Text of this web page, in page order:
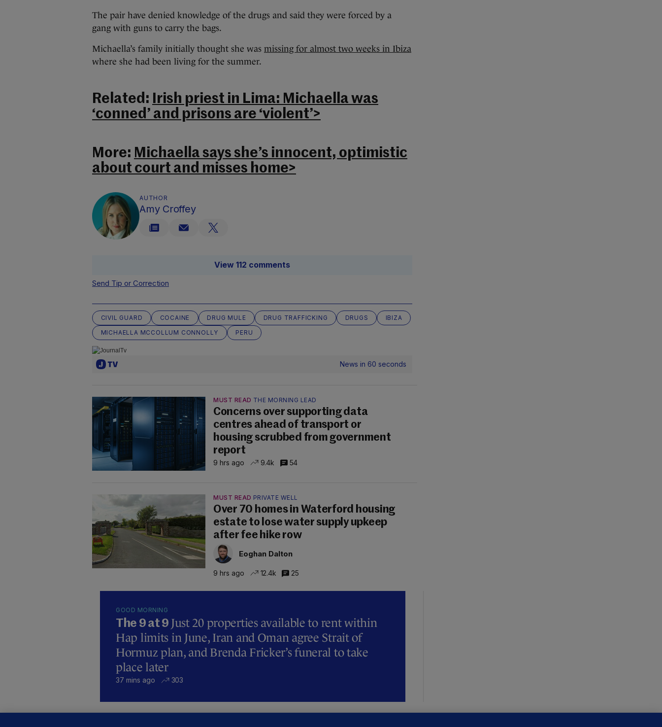
The pair have denied knowledge of the drugs and said they were forced by a
gang with guns to carry the bags.
Michaella’s family initially thought she was missing for almost two weeks in Ibiza
where she had been living for the summer.
Related: Irish priest in Lima: Michaella was
‘conned’ and prisons are ‘violent’>
More: Michaella says she’s innocent, optimistic
about court and misses home>
AUTHOR
Amy Croffey
View 112 comments
Send Tip or Correction
CIVIL GUARD COCAINE DRUG MULE DRUG TRAFFICKING DRUGS
IBIZA
MICHAELLA MCCOLLUM CONNOLLY
PERU
News in 60 seconds
MUST READ THE MORNING LEAD
Concerns over supporting data
centres ahead of transport or
housing scrubbed from government
report
9 hrs ago 9.4k 54
MUST READ PRIVATE WELL
Over 70 homes in Waterford housing
estate to lose water supply upkeep
after fee hike row
Eoghan Dalton
9 hrs ago 12.4k 25
GOOD MORNING
The 9 at 9 Just 20 properties available to rent within
Hap limits in June, Iran and Oman agree Strait of
Hormuz plan, and Brenda Fricker’s funeral to take
place later
37 mins ago 303